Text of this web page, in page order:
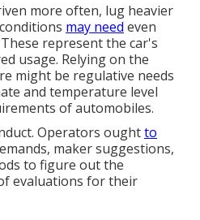
more often, lug heavier
may need even
represent the car's
usage. Relying on the
might be regulative needs
and temperature level
of automobiles.
Operators oughtto
maker suggestions,
to figure out the
evaluations for their